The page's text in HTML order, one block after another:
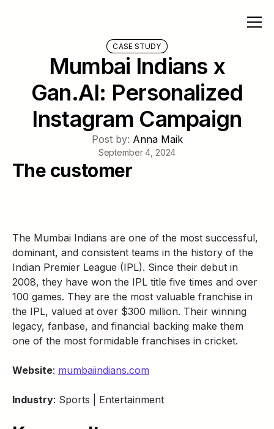
CASE STUDY
Mumbai Indians x
Gan.AI: Personalized
Instagram Campaign
Post by: Anna Maik
September 4, 2024
The customer
The Mumbai Indians are one of the most successful,
dominant, and consistent teams in the history of the
Indian Premier League (IPL). Since their debut in
2008, they have won the IPL title five times and over
100 games. They are the most valuable franchise in
the IPL, valued at over $300 million. Their winning
legacy, fanbase, and financial backing make them
one of the most formidable franchises in cricket.
Website: mumbaiindians.com
Industry: Sports | Entertainment